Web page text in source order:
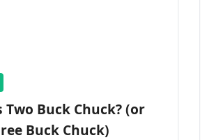
Two Buck Chuck? (or
Buck Chuck)